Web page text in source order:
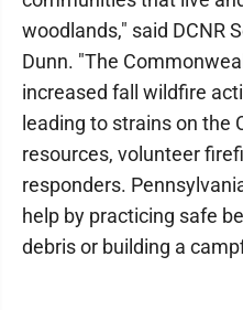
woodlands," said DCNR
Dunn. "The
increased fall wildfire
leading to strains on the
resources, volunteer
responders.
help by practicing safe
debris or building a